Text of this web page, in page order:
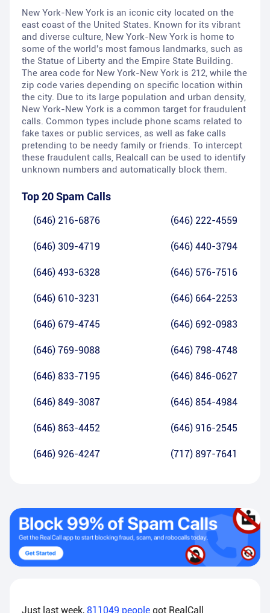
New York-New York is an iconic city located on the
east coast of the United States. Known for its vibrant
and diverse culture, New York-New York is home to
some of the world's most famous landmarks, such as
the Statue of Liberty and the Empire State Building.
The area code for New York-New York is 212, while the
zip code varies depending on specific location within
the city. Due to its large population and urban density,
New York-New York is a common target for fraudulent
calls. Common types include phone scams related to
fake taxes or public services, as well as fake calls
pretending to be needy family or friends. To intercept
these fraudulent calls, Realcall can be used to identify
unknown numbers and automatically block them.
Top 20 Spam Calls
(646) 216-6876 (646) 222-4559
(646) 309-4719 (646) 440-3794
(646) 493-6328 (646) 576-7516
(646) 610-3231 (646) 664-2253
(646) 679-4745 (646) 692-0983
(646) 769-9088 (646) 798-4748
(646) 833-7195 (646) 846-0627
(646) 849-3087 (646) 854-4984
(646) 863-4452 (646) 916-2545
(646) 926-4247 (717) 897-7641
Just last week, 811049 people got RealCall